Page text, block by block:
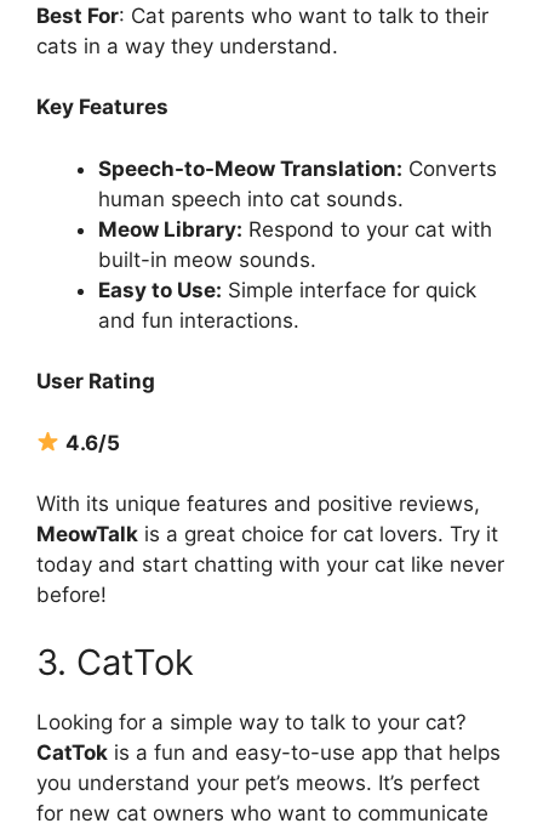
Best For: Cat parents who want to talk to their
cats in a way they understand.
Key Features
Speech-to-Meow Translation: Converts
human speech into cat sounds.
Meow Library: Respond to your cat with
built-in meow sounds.
Easy to Use: Simple interface for quick
and fun interactions.
User Rating
4.6/5
With its unique features and positive reviews,
MeowTalk is a great choice for cat lovers. Try it
today and start chatting with your cat like never
before!
3. CatTok
Looking for a simple way to talk to your cat?
CatTok is a fun and easy-to-use app that helps
you understand your pet’s meows. It’s perfect
for new cat owners who want to communicate